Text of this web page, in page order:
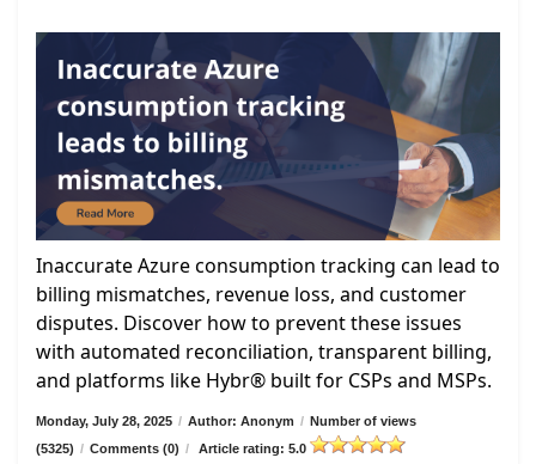
Inaccurate Azure consumption tracking can lead to
billing mismatches, revenue loss, and customer
disputes. Discover how to prevent these issues
with automated reconciliation, transparent billing,
and platforms like Hybr® built for CSPs and MSPs.
Monday, July 28, 2025 / Author: Anonym / Number of views
(5325) / Comments (0) / Article rating: 5.0